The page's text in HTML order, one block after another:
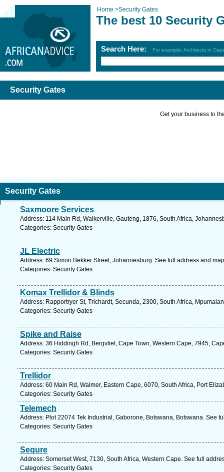
Home >Security Gates
The best 10 Security
Search Here: For example: Architects in
Security Gates
Get your business to
Security Gates
Saxmoore Services
Address: 114 Main Rd, Walkerville, Gauteng, 1876, South Africa,
Categories: Security Gates
JL Electric
Address: 69 Simon Bekker Street, Johannesburg. See full address and
Categories: Security Gates
Komax Trellidor & Blinds
Address: Rapportryer St, Trichardt, Secunda, 2300, South Africa,
Categories: Security Gates
Spike and Raise
Address: 36 Hiddingh Rd, Bergvliet, Cape Town, Western Cape, 7945,
Categories: Security Gates
Trellidor
Address: 60 Main Rd, Walmer, Eastern Cape, 6070, South Africa, Port
Categories: Security Gates
Telemech
Address: Plot 22074 Tek Industrial, Gaborone, Botswana, Botswana. See
Categories: Security Gates
Sequre
Address: Somerset West, 7130, South Africa, Western Cape. See full
Categories: Security Gates